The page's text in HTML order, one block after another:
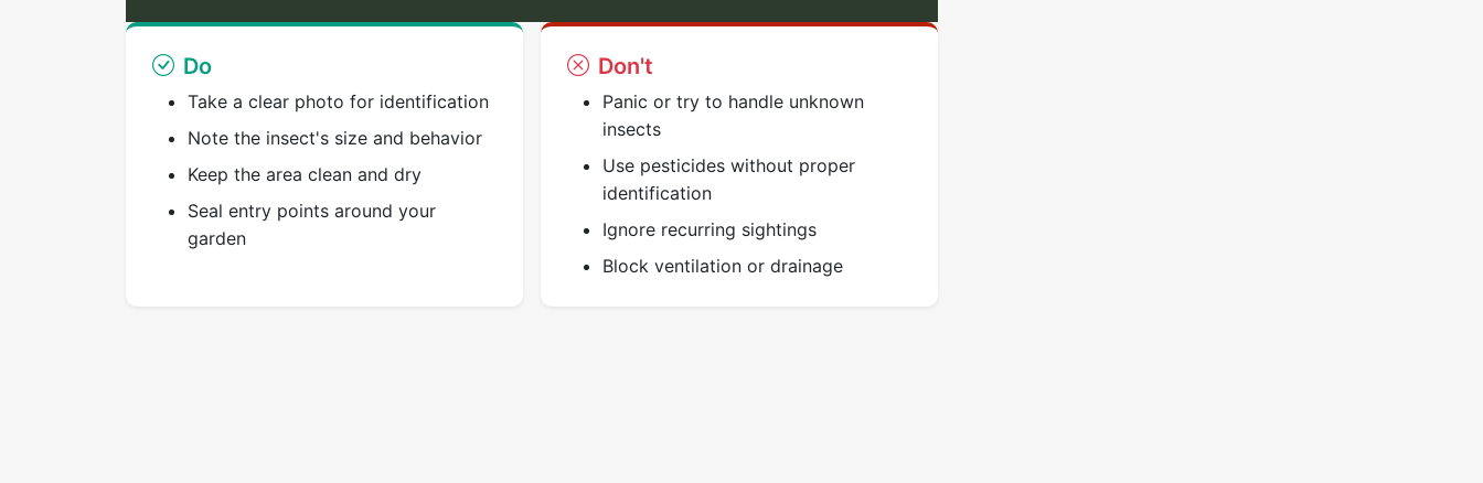
Do
Take a clear photo for identification
Note the insect's size and behavior
Keep the area clean and dry
Seal entry points around your
garden
Don't
Panic or try to handle unknown
insects
Use pesticides without proper
identification
Ignore recurring sightings
Block ventilation or drainage